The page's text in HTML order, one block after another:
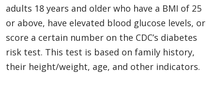
adults 18 years and older who have a BMI of 25
or above, have elevated blood glucose levels, or
score a certain number on the CDC’s diabetes
risk test. This test is based on family history,
their height/weight, age, and other indicators.